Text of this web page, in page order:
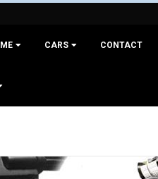
CARS CONTACT